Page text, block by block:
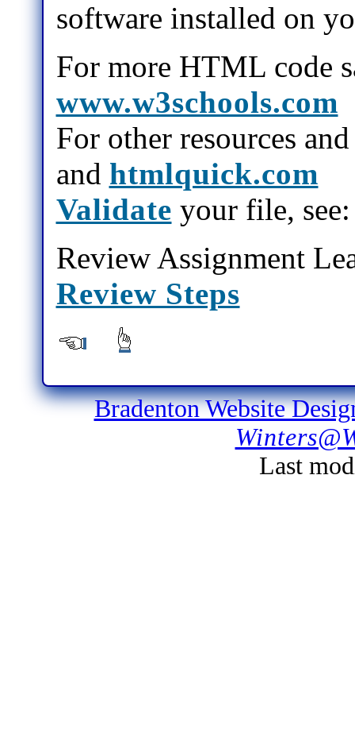
software installed on
For more HTML code
www.w3schools.com
For other resources
and htmlquick.com
Validate your file,
Review Assignment
Review Steps
Bradenton Website
Last